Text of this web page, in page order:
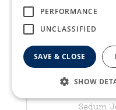
Sedum
PERFORMANCE
UNCLASSIFIED
SAVE & CLOSE
SHOW